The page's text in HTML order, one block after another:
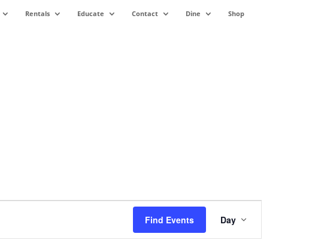
Rentals Educate Contact Dine Shop
Find Events
Event
Views
Navigation
Day